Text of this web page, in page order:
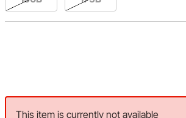
This item is currently not available